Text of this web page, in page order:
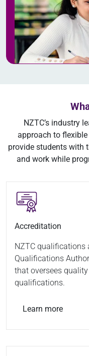
NZTC’s industry
approach to
provide students with
and work while
Accreditation
NZTC qualifications
Qualifications
that oversees
qualifications.
Learn more